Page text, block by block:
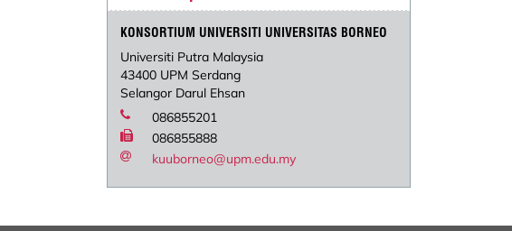
KONSORTIUM UNIVERSITI UNIVERSITAS BORNEO
Universiti Putra Malaysia
43400 UPM Serdang
Selangor Darul Ehsan
086855201
086855888
kuuborneo@upm.edu.my